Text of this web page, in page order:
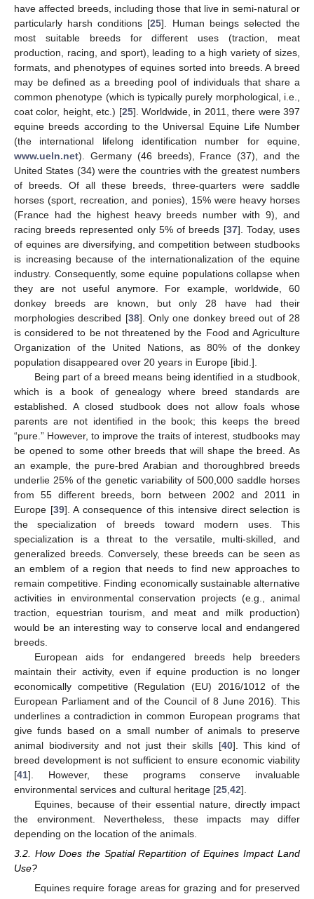
have affected breeds, including those that live in semi-natural or
particularly harsh conditions [25]. Human beings selected the
most suitable breeds for different uses (traction, meat
production, racing, and sport), leading to a high variety of sizes,
formats, and phenotypes of equines sorted into breeds. A breed
may be defined as a breeding pool of individuals that share a
common phenotype (which is typically purely morphological, i.e.,
coat color, height, etc.) [25]. Worldwide, in 2011, there were 397
equine breeds according to the Universal Equine Life Number
(the international lifelong identification number for equine,
www.ueln.net). Germany (46 breeds), France (37), and the
United States (34) were the countries with the greatest numbers
of breeds. Of all these breeds, three-quarters were saddle
horses (sport, recreation, and ponies), 15% were heavy horses
(France had the highest heavy breeds number with 9), and
racing breeds represented only 5% of breeds [37]. Today, uses
of equines are diversifying, and competition between studbooks
is increasing because of the internationalization of the equine
industry. Consequently, some equine populations collapse when
they are not useful anymore. For example, worldwide, 60
donkey breeds are known, but only 28 have had their
morphologies described [38]. Only one donkey breed out of 28
is considered to be not threatened by the Food and Agriculture
Organization of the United Nations, as 80% of the donkey
population disappeared over 20 years in Europe [ibid.].
Being part of a breed means being identified in a studbook,
which is a book of genealogy where breed standards are
established. A closed studbook does not allow foals whose
parents are not identified in the book; this keeps the breed
“pure.” However, to improve the traits of interest, studbooks may
be opened to some other breeds that will shape the breed. As
an example, the pure-bred Arabian and thoroughbred breeds
underlie 25% of the genetic variability of 500,000 saddle horses
from 55 different breeds, born between 2002 and 2011 in
Europe [39]. A consequence of this intensive direct selection is
the specialization of breeds toward modern uses. This
specialization is a threat to the versatile, multi-skilled, and
generalized breeds. Conversely, these breeds can be seen as
an emblem of a region that needs to find new approaches to
remain competitive. Finding economically sustainable alternative
activities in environmental conservation projects (e.g., animal
traction, equestrian tourism, and meat and milk production)
would be an interesting way to conserve local and endangered
breeds.
European aids for endangered breeds help breeders
maintain their activity, even if equine production is no longer
economically competitive (Regulation (EU) 2016/1012 of the
European Parliament and of the Council of 8 June 2016). This
underlines a contradiction in common European programs that
give funds based on a small number of animals to preserve
animal biodiversity and not just their skills [40]. This kind of
breed development is not sufficient to ensure economic viability
[41]. However, these programs conserve invaluable
environmental services and cultural heritage [25 42].
Equines, because of their essential nature, directly impact
the environment. Nevertheless, these impacts may differ
depending on the location of the animals.
3.2. How Does the Spatial Repartition of Equines Impact Land
Use?
Equines require forage areas for grazing and for preserved